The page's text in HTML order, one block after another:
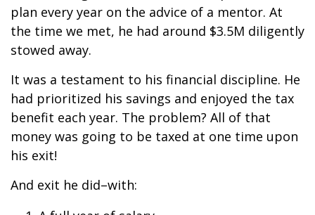
plan every year on the advice of a mentor. At
the time we met, he had around $3.5M diligently
stowed away.
It was a testament to his financial discipline. He
had prioritized his savings and enjoyed the tax
benefit each year. The problem? All of that
money was going to be taxed at one time upon
his exit!
And exit he did–with: